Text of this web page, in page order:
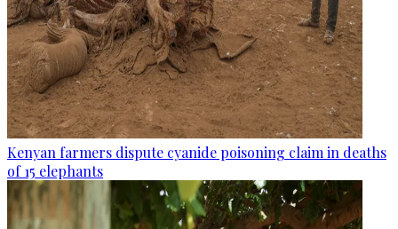
Kenyan farmers dispute cyanide poisoning claim in deaths
of 15 elephants